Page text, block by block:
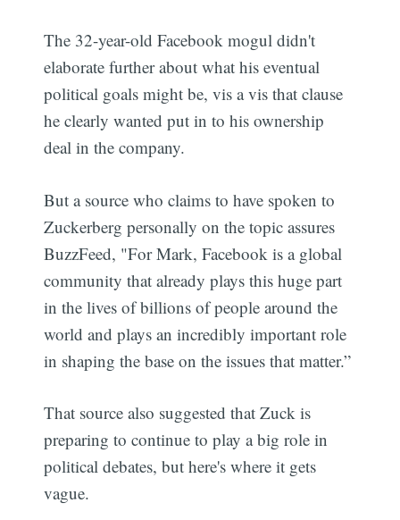
The 32-year-old Facebook mogul didn't
elaborate further about what his eventual
political goals might be, vis a vis that clause
he clearly wanted put in to his ownership
deal in the company.
But a source who claims to have spoken to
Zuckerberg personally on the topic assures
BuzzFeed, "For Mark, Facebook is a global
community that already plays this huge part
in the lives of billions of people around the
world and plays an incredibly important role
in shaping the base on the issues that matter.”
That source also suggested that Zuck is
preparing to continue to play a big role in
political debates, but here's where it gets
vague.